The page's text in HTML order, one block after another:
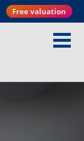
Free valuation